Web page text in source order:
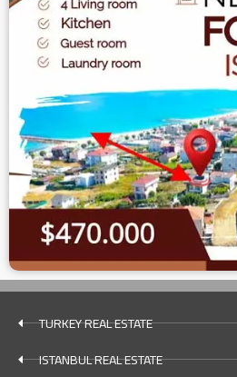
TURKEY REAL ESTATE
ISTANBUL REAL ESTATE